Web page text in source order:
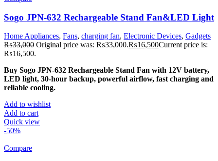
Sogo JPN-632 Rechargeable Stand Fan&LED Light
Home Appliances, Fans, charging fan, Electronic Devices, Gadgets
₨33,000 Original price was: ₨33,000.₨16,500Current price is:
₨16,500.
Buy Sogo JPN-632 Rechargeable Stand Fan with 12V battery,
LED light, 30-hour backup, powerful airflow, fast charging and
reliable cooling.
Add to wishlist
Add to cart
Quick view
-50%
Compare